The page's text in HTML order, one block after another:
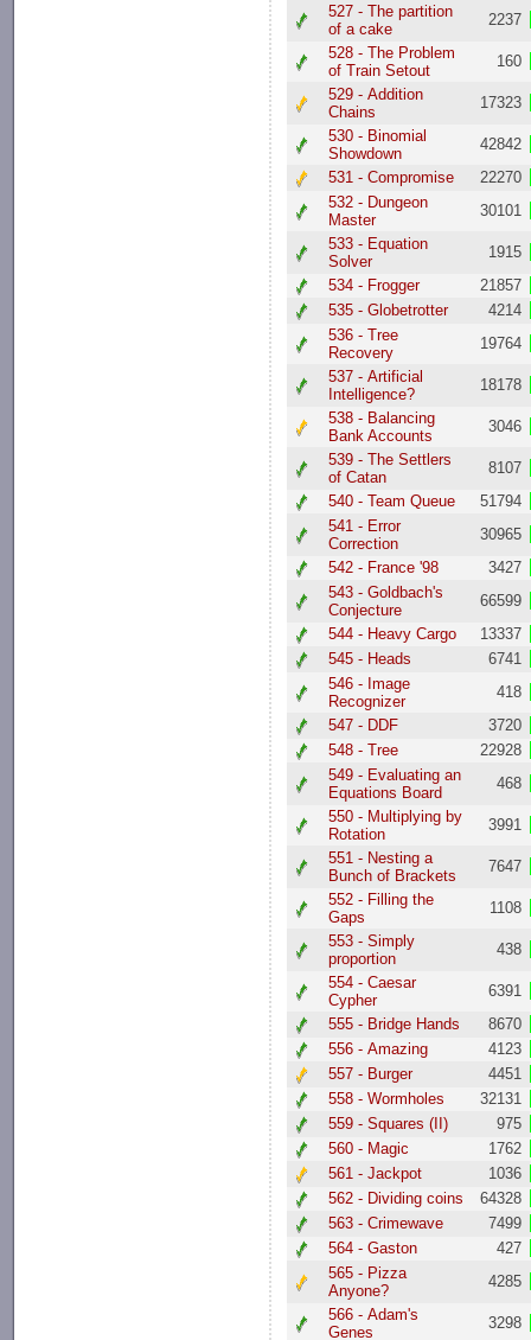
527 - The partition
of a cake
2237
528 - The Problem
of Train Setout
160
529 - Addition
Chains
17323
530 - Binomial
Showdown
42842
531 - Compromise
22270
532 - Dungeon
Master
30101
533 - Equation
Solver
1915
534 - Frogger
21857
535 - Globetrotter
4214
536 - Tree
Recovery
19764
537 - Artificial
Intelligence?
18178
538 - Balancing
Bank Accounts
3046
539 - The Settlers
of Catan
8107
540 - Team Queue
51794
541 - Error
Correction
30965
542 - France '98
3427
543 - Goldbach's
Conjecture
66599
544 - Heavy Cargo
13337
545 - Heads
6741
546 - Image
Recognizer
418
547 - DDF
3720
548 - Tree
22928
549 - Evaluating an
Equations Board
468
550 - Multiplying by
Rotation
3991
551 - Nesting a
Bunch of Brackets
7647
552 - Filling the
Gaps
1108
553 - Simply
proportion
438
554 - Caesar
Cypher
6391
555 - Bridge Hands
8670
556 - Amazing
4123
557 - Burger
4451
558 - Wormholes
32131
559 - Squares (II)
975
560 - Magic
1762
561 - Jackpot
1036
562 - Dividing coins
64328
563 - Crimewave
7499
564 - Gaston
427
565 - Pizza
Anyone?
4285
566 - Adam's
Genes
3298